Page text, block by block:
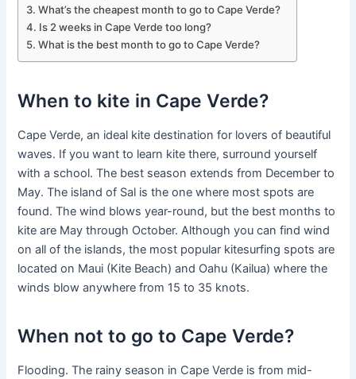
What’s the cheapest month to go to Cape Verde?
Is 2 weeks in Cape Verde too long?
What is the best month to go to Cape Verde?
When to kite in Cape Verde?
Cape Verde, an ideal kite destination for lovers of beautiful
waves. If you want to learn kite there, surround yourself
with a school. The best season extends from December to
May. The island of Sal is the one where most spots are
found. The wind blows year-round, but the best months to
kite are May through October. Although you can find wind
on all of the islands, the most popular kitesurfing spots are
located on Maui (Kite Beach) and Oahu (Kailua) where the
winds blow anywhere from 15 to 35 knots.
When not to go to Cape Verde?
Flooding. The rainy season in Cape Verde is from mid-